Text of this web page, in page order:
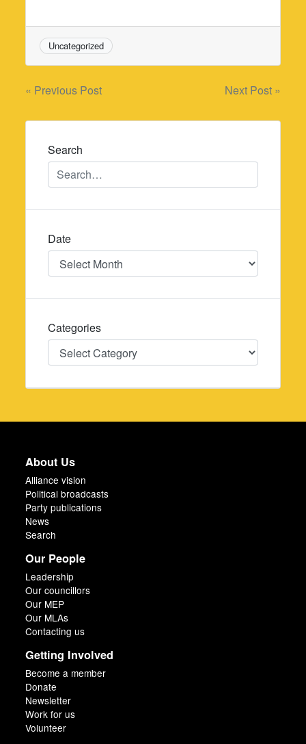
Uncategorized
Post
navigation
« Previous Post Next Post »
Search
Date
Date
Categories
Categories
About Us
Alliance vision
Political broadcasts
Party publications
News
Search
Our People
Leadership
Our councillors
Our MEP
Our MLAs
Contacting us
Getting Involved
Become a member
Donate
Newsletter
Work for us
Volunteer